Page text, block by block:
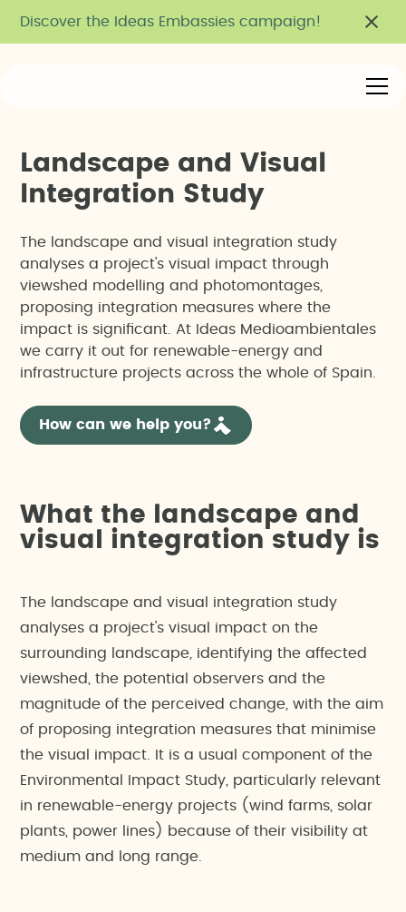
Discover the Ideas Embassies campaign!
Landscape and Visua
ntegration Study
The landscape and visual integration study
analyses a project's visual impact through
viewshed modelling and photomontages,
proposing integration measures where the
impact is significant. At Ideas Medioambientales
we carry it out for renewable-energy and
infrastructure projects across the whole of Spain.
How can we help you?
What the landscape and
visual integration study is
The landscape and visual integration study
analyses a project's visual impact on the
surrounding landscape, identifying the affected
viewshed, the potential observers and the
magnitude of the perceived change, with the aim
of proposing integration measures that minimise
the visual impact. It is a usual component of the
Environmental Impact Study, particularly relevant
in renewable-energy projects (wind farms, solar
plants, power lines) because of their visibility at
medium and long range.